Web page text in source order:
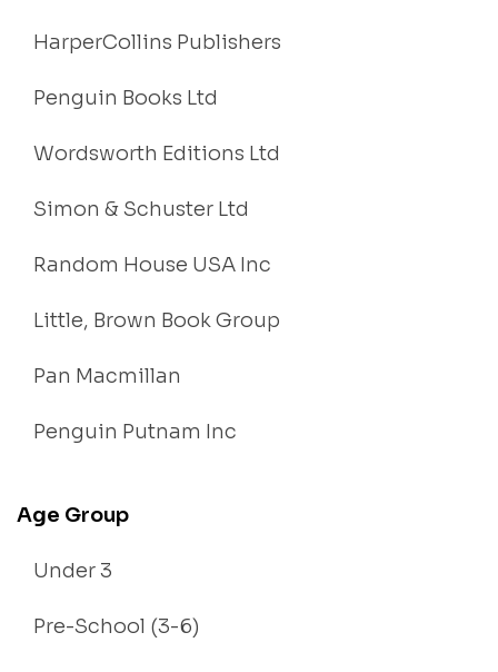
HarperCollins Publishers
Penguin Books Ltd
Wordsworth Editions Ltd
Simon & Schuster Ltd
Random House USA Inc
Little, Brown Book Group
Pan Macmillan
Penguin Putnam Inc
Age Group
Under 3
Pre-School (3-6)